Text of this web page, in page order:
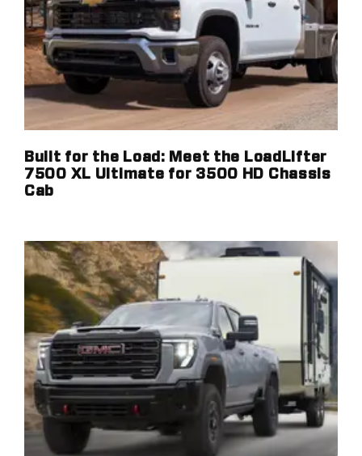
Built for the Load: Meet the LoadLifter
7500 XL Ultimate for 3500 HD Chassis
Cab